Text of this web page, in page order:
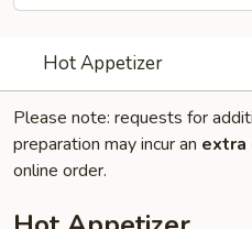
Hot Appetizer
Please note: requests for
preparation may incur an extra
online order.